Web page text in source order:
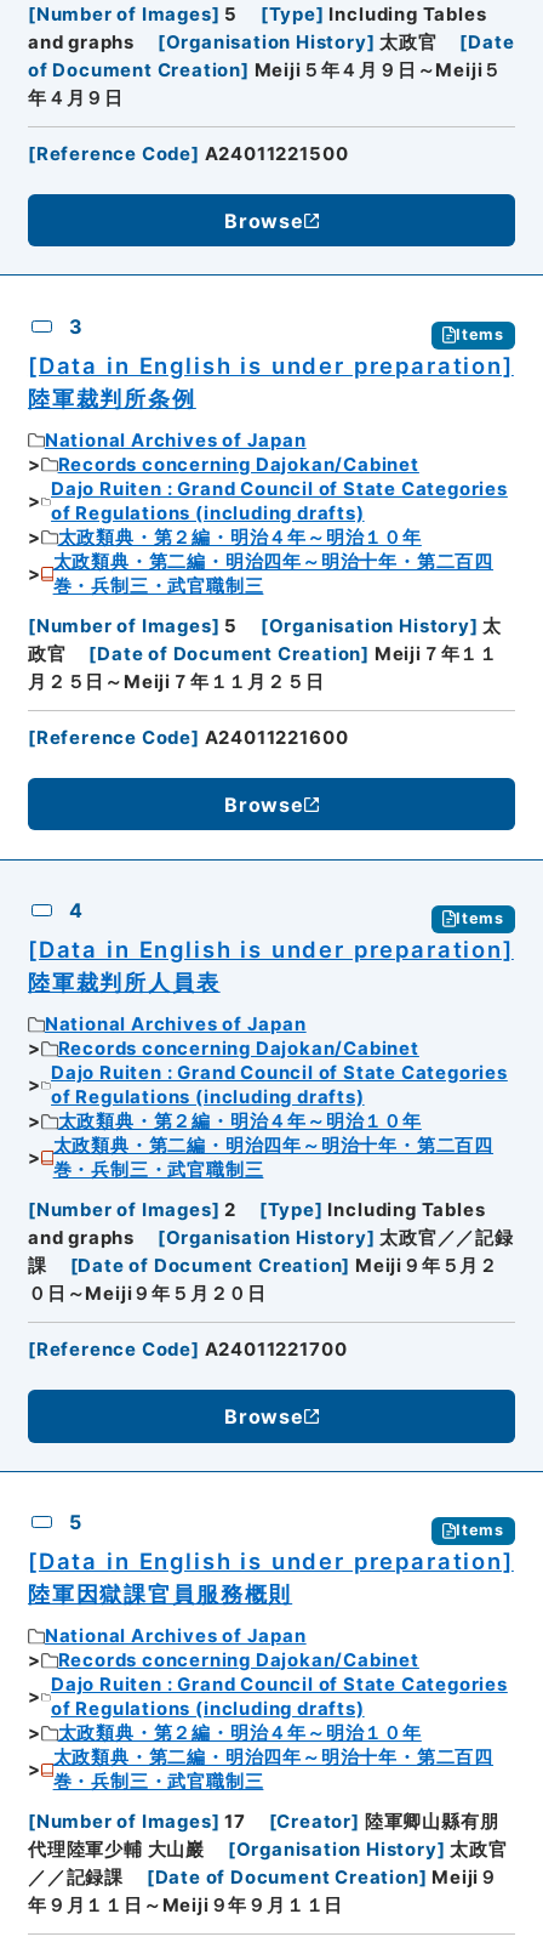
[Number of Images] 5 [Type] Including Tables
and graphs
[Organisation History] 太政官 [Date
of Document Creation] Meiji５年４月９日～Meiji５
年４月９日
[Reference Code] A24011221500
Browse
3 Items
[Data in English is under preparation]
陸軍裁判所条例
National Archives of Japan
Records concerning Dajokan/Cabinet
Dajo Ruiten : Grand Council of State Categories
of Regulations (including drafts)
太政類典・第２編・明治４年～明治１０年
太政類典・第二編・明治四年～明治十年・第二百四
巻・兵制三・武官職制三
[Number of Images] 5 [Organisation History] 太
政官
[Date of Document Creation] Meiji７年１１
月２５日～Meiji７年１１月２５日
[Reference Code] A24011221600
Browse
4 Items
[Data in English is under preparation]
陸軍裁判所人員表
National Archives of Japan
Records concerning Dajokan/Cabinet
Dajo Ruiten : Grand Council of State Categories
of Regulations (including drafts)
太政類典・第２編・明治４年～明治１０年
太政類典・第二編・明治四年～明治十年・第二百四
巻・兵制三・武官職制三
[Number of Images] 2 [Type] Including Tables
and graphs
[Organisation History] 太政官／／記録
課
[Date of Document Creation] Meiji９年５月２
０日～Meiji９年５月２０日
[Reference Code] A24011221700
Browse
5 Items
[Data in English is under preparation]
陸軍因獄課官員服務概則
National Archives of Japan
Records concerning Dajokan/Cabinet
Dajo Ruiten : Grand Council of State Categories
of Regulations (including drafts)
太政類典・第２編・明治４年～明治１０年
太政類典・第二編・明治四年～明治十年・第二百四
巻・兵制三・武官職制三
[Number of Images] 17 [Creator] 陸軍卿山縣有朋
代理陸軍少輔 大山巖
[Organisation History] 太政官
／／記録課
[Date of Document Creation] Meiji９
年９月１１日～Meiji９年９月１１日